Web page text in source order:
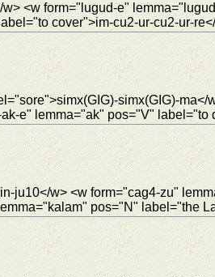
<w form="lugud-e"
cover">im-cu2-ur-cu2-ur-
simx(GIG)-ma</
e" lemma="ak" pos="V" label="to
ju10</w> <w form="cag4-zu"
pos="N" label="the